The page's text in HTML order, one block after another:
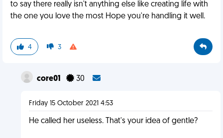
to say there really isn't anything else like creating life with
the one you love the most Hope you're handling it well.
4 3
core01 30
Friday 15 October 2021 4:53
He called her useless. That's your idea of gentle?